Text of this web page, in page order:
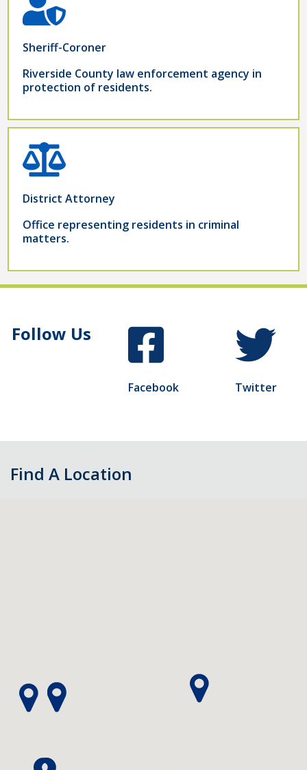
Sheriff-Coroner
Riverside County law enforcement agency in
protection of residents.
District Attorney
Office representing residents in criminal
matters.
Follow Us
Facebook Twitter
Find A Location